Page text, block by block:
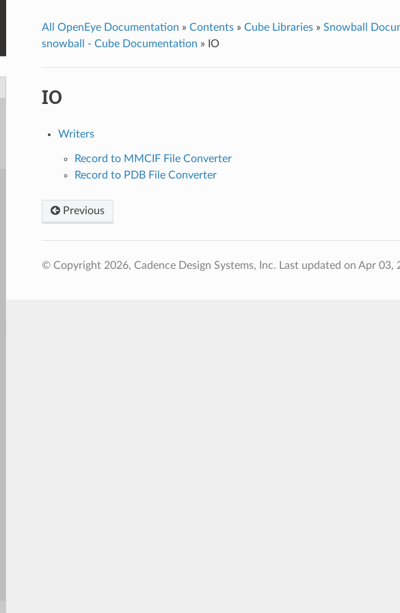
All OpenEye Documentation » Contents» Cube Libraries» Snowball
snowball - Cube Documentation » IO
IO
Writers
Record to MMCIF File Converter
Record to PDB File Converter
Previous
© Copyright 2026, Cadence Design Systems, Inc. Last updated on Apr 03,